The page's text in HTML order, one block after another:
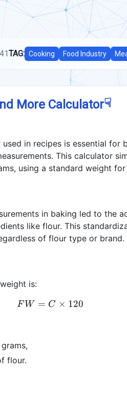
TAG: Cooking Food Industry
More Calculator☟
in recipes is essential for
This calculator
using a standard weight
in baking led to the
like flour. This
of flour type or brand.
is:
FW = C \times
F W = C × 120
flour.